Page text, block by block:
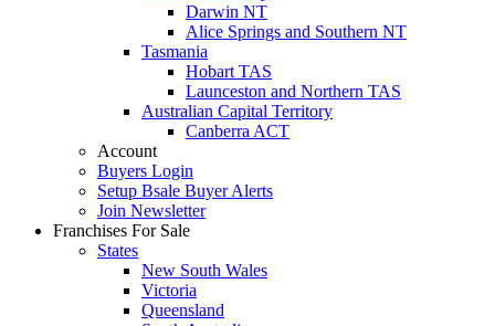
Darwin NT
Alice Springs and Southern NT
Tasmania
Hobart TAS
Launceston and Northern TAS
Australian Capital Territory
Canberra ACT
Account
Buyers Login
Setup Bsale Buyer Alerts
Join Newsletter
Franchises For Sale
States
New South Wales
Victoria
Queensland